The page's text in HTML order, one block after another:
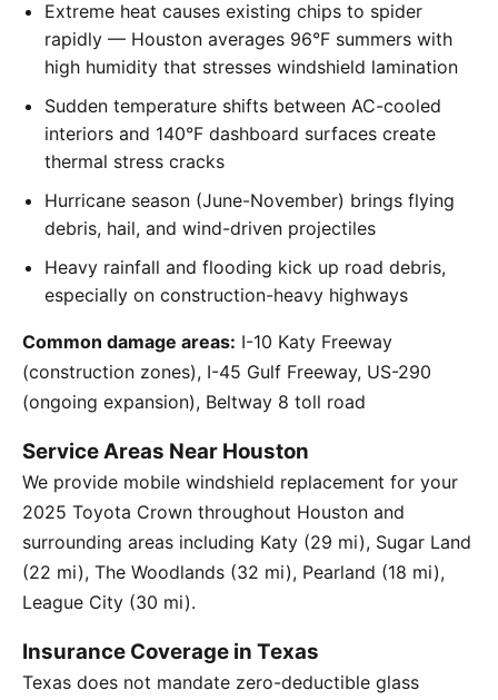
Extreme heat causes existing chips to spider
rapidly — Houston averages 96°F summers with
high humidity that stresses windshield lamination
Sudden temperature shifts between AC-cooled
interiors and 140°F dashboard surfaces create
thermal stress cracks
Hurricane season (June-November) brings flying
debris, hail, and wind-driven projectiles
Heavy rainfall and flooding kick up road debris,
especially on construction-heavy highways
Common damage areas: I-10 Katy Freeway
(construction zones), I-45 Gulf Freeway, US-290
(ongoing expansion), Beltway 8 toll road
Service Areas Near Houston
We provide mobile windshield replacement for your
2025 Toyota Crown throughout Houston and
surrounding areas including Katy (29 mi), Sugar Land
(22 mi), The Woodlands (32 mi), Pearland (18 mi),
League City (30 mi).
Insurance Coverage in Texas
Texas does not mandate zero-deductible glass